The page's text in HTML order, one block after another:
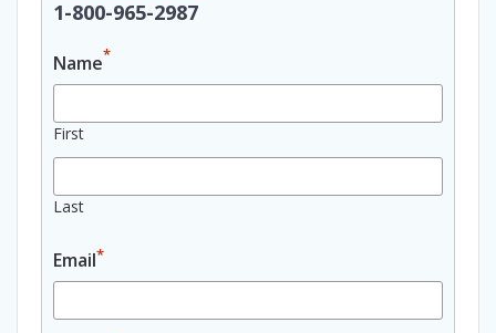
1-800-965-2987
Name*
First
Last
Email*